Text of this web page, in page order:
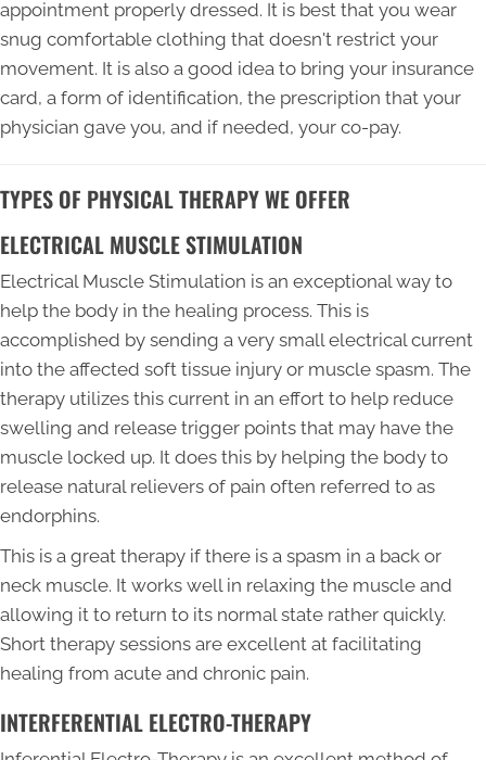
appointment properly dressed. It is best that you wear
snug comfortable clothing that doesn't restrict your
movement. It is also a good idea to bring your insurance
card, a form of identification, the prescription that your
physician gave you, and if needed, your co-pay.
TYPES OF PHYSICAL THERAPY WE OFFER
ELECTRICAL MUSCLE STIMULATION
Electrical Muscle Stimulation is an exceptional way to
help the body in the healing process. This is
accomplished by sending a very small electrical current
into the affected soft tissue injury or muscle spasm. The
therapy utilizes this current in an effort to help reduce
swelling and release trigger points that may have the
muscle locked up. It does this by helping the body to
release natural relievers of pain often referred to as
endorphins.
This is a great therapy if there is a spasm in a back or
neck muscle. It works well in relaxing the muscle and
allowing it to return to its normal state rather quickly.
Short therapy sessions are excellent at facilitating
healing from acute and chronic pain.
INTERFERENTIAL ELECTRO-THERAPY